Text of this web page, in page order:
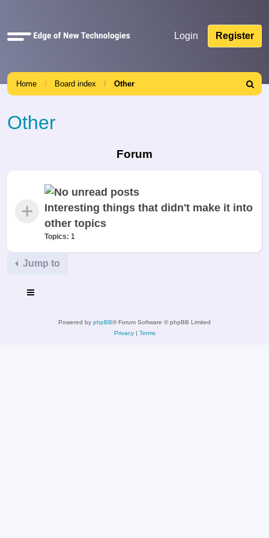
Quick
Login Register
Home Board index Other
Search
Other
Forum
Interesting things that didn't make it into
other topics
Topics: 1
Jump to
Powered by phpBB® Forum Software © phpBB Limited
Privacy| Terms